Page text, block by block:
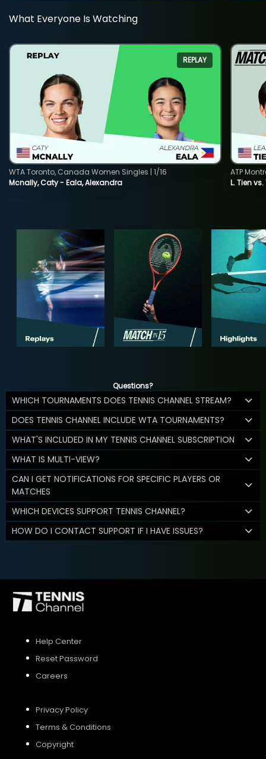
What Everyone Is Watching
REPLAY
Mcnally, Caty - Eala, Alexandra
WTA Toronto, Canada Women Singles | 1/16
L. Tien vs.
ATP
Questions?
WHICH TOURNAMENTS DOES TENNIS CHANNEL STREAM?
DOES TENNIS CHANNEL INCLUDE WTA TOURNAMENTS?
WHAT'S INCLUDED IN MY TENNIS CHANNEL SUBSCRIPTION
WHAT IS MULTI-VIEW?
CAN I GET NOTIFICATIONS FOR SPECIFIC PLAYERS OR
MATCHES
WHICH DEVICES SUPPORT TENNIS CHANNEL?
HOW DO I CONTACT SUPPORT IF I HAVE ISSUES?
Help Center
Reset Password
Careers
Privacy Policy
Terms & Conditions
Copyright